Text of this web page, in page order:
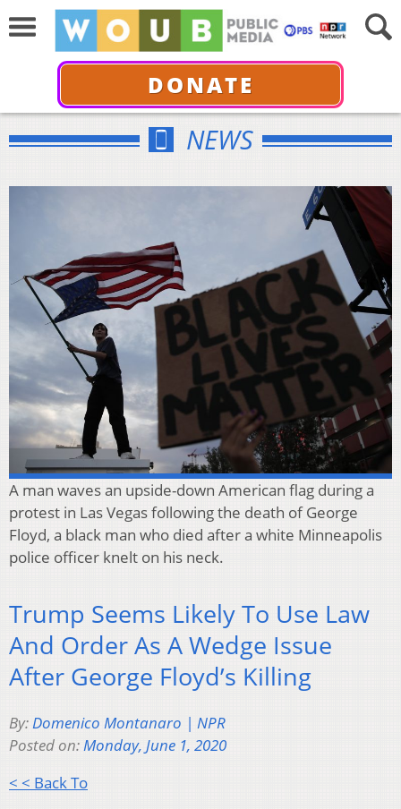
DONATE
NEWS
A man waves an upside-down American flag during a
protest in Las Vegas following the death of George
Floyd, a black man who died after a white Minneapolis
police officer knelt on his neck.
Trump Seems Likely To Use Law
And Order As A Wedge Issue
After George Floyd’s Killing
By:Domenico Montanaro | NPR
Posted on:Monday, June 1, 2020
< < Back To